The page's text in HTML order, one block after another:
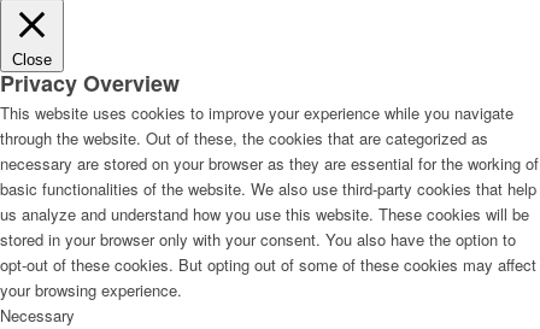
Close
Privacy Overview
This website uses cookies to improve your experience while you navigate
through the website. Out of these, the cookies that are categorized as
necessary are stored on your browser as they are essential for the working of
basic functionalities of the website. We also use third-party cookies that help
us analyze and understand how you use this website. These cookies will be
stored in your browser only with your consent. You also have the option to
opt-out of these cookies. But opting out of some of these cookies may affect
your browsing experience.
Necessary